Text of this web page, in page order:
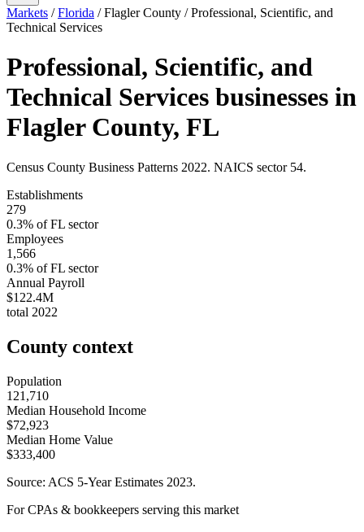
Markets /Florida /Flagler County /Professional, Scientific, and
Technical Services
Professional, Scientific, and
Technical Services businesses in
Flagler County, FL
Census County Business Patterns 2022. NAICS sector 54.
Establishments
279
0.3% ofFL sector
Employees
1,566
0.3% ofFL sector
Annual Payroll
$122.4M
total 2022
County context
Population
121,710
Median Household Income
$72,923
Median Home Value
$333,400
Source: ACS 5-Year Estimates 2023.
For CPAs & bookkeepers serving this market